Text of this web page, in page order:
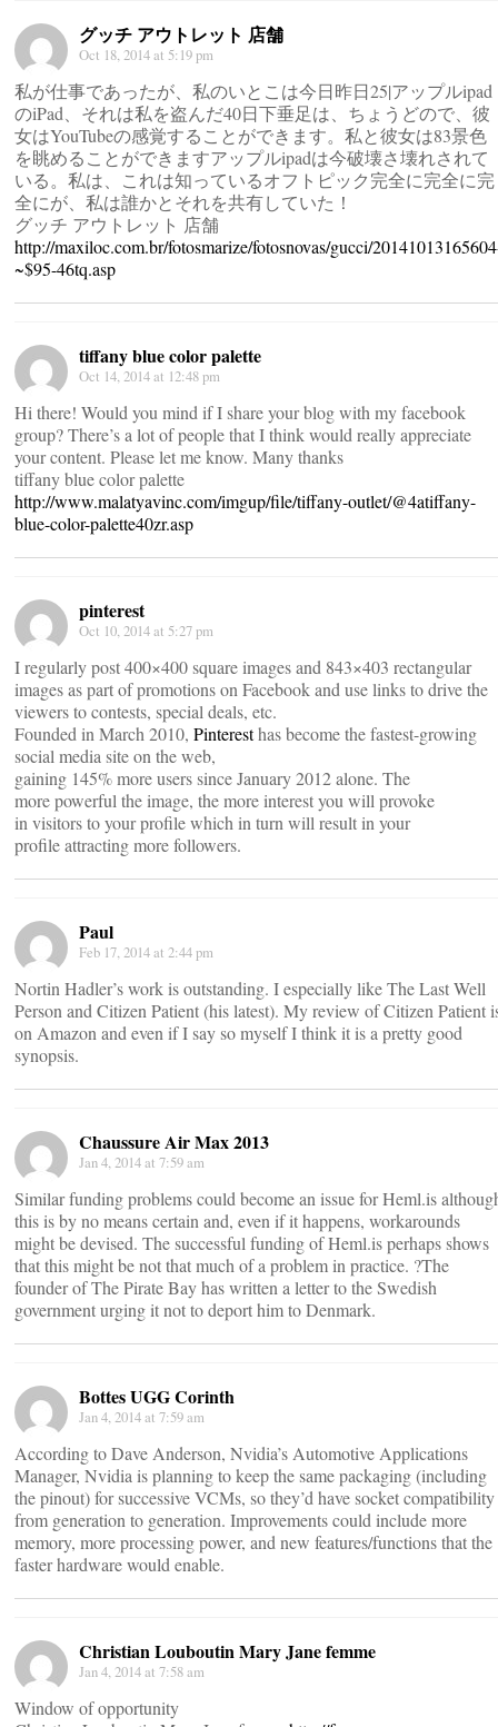
グッチ アウトレット 店舗
Oct 18, 2014 at 5:19 pm
私が仕事であったが、私のいとこは今日昨日25|アップルipad
のiPad、それは私を盗んだ40日下垂足は、ちょうどので、彼
女はYouTubeの感覚することができます。私と彼女は83景色
を眺めることができますアップルipadは今破壊さ壊れされて
いる。私は、これは知っているオフトピック完全に完全に完
全にが、私は誰かとそれを共有していた！
グッチ アウトレット 店舗
http://maxiloc.com.br/fotosmarize/fotosnovas/gucci/
~$95-46tq.asp
tiffany blue color palette
Oct 14, 2014 at 12:48 pm
Hi there! Would you mind if I share your blog with my facebook
group? There’s a lot of people that I think would really appreciate
your content. Please let me know. Many thanks
tiffany blue color palette
http://www.malatyavinc.com/imgup/file/tiffany-outlet/@4atiffany-
blue-color-palette40zr.asp
pinterest
Oct 10, 2014 at 5:27 pm
I regularly post 400×400 square images and 843×403 rectangular
images as part of promotions on Facebook and use links to drive the
viewers to contests, special deals, etc.
Founded in March 2010, Pinteresthas become the fastest-growing
social media site on the web,
gaining 145% more users since January 2012 alone. The
more powerful the image, the more interest you will provoke
in visitors to your profile which in turn will result in your
profile attracting more followers.
Paul
Feb 17, 2014 at 2:44 pm
Nortin Hadler’s work is outstanding. I especially like The Last Well
Person and Citizen Patient (his latest). My review of Citizen Patient
on Amazon and even if I say so myself I think it is a pretty good
synopsis.
Chaussure Air Max 2013
Jan 4, 2014 at 7:59 am
Similar funding problems could become an issue for Heml.is
this is by no means certain and, even if it happens, workarounds
might be devised. The successful funding of Heml.is perhaps shows
that this might be not that much of a problem in practice. ?The
founder of The Pirate Bay has written a letter to the Swedish
government urging it not to deport him to Denmark.
Bottes UGG Corinth
Jan 4, 2014 at 7:59 am
According to Dave Anderson, Nvidia’s Automotive Applications
Manager, Nvidia is planning to keep the same packaging (including
the pinout) for successive VCMs, so they’d have socket compatibility
from generation to generation. Improvements could include more
memory, more processing power, and new features/functions that the
faster hardware would enable.
Christian Louboutin Mary Jane femme
Jan 4, 2014 at 7:58 am
Window of opportunity